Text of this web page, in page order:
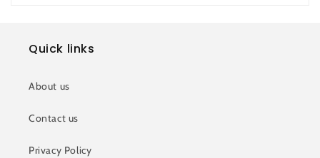
Quick links
About us
Contact us
Privacy Policy